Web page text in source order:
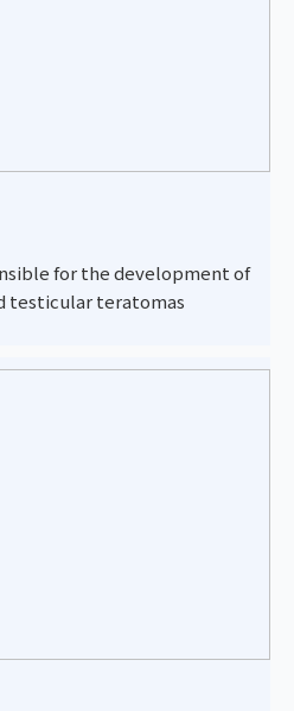
for the development of
testicular teratomas